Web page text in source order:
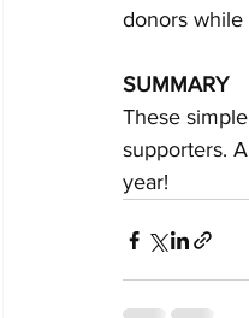
donors while
SUMMARY
These
supporters.
year!